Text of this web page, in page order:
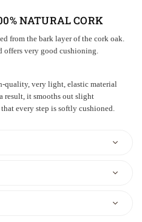
NATURALCORK
from the bark layer of the cork oak.
offers very good cushioning.
quality, very light, elastic material
result, it smooths out slight
every step is softly cushioned.